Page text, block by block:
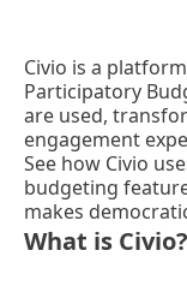
Civio is a
Participatory
are used,
engagement
See how Civio
budgeting
makes
What is Civio?